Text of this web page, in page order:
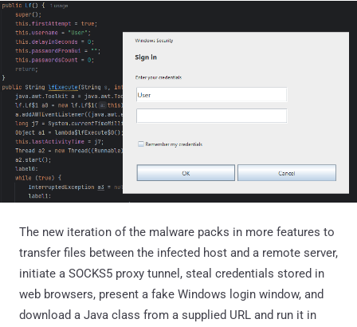
The new iteration of the malware packs in more features to
transfer files between the infected host and a remote server,
initiate a SOCKS5 proxy tunnel, steal credentials stored in
web browsers, present a fake Windows login window, and
download a Java class from a supplied URL and run it in